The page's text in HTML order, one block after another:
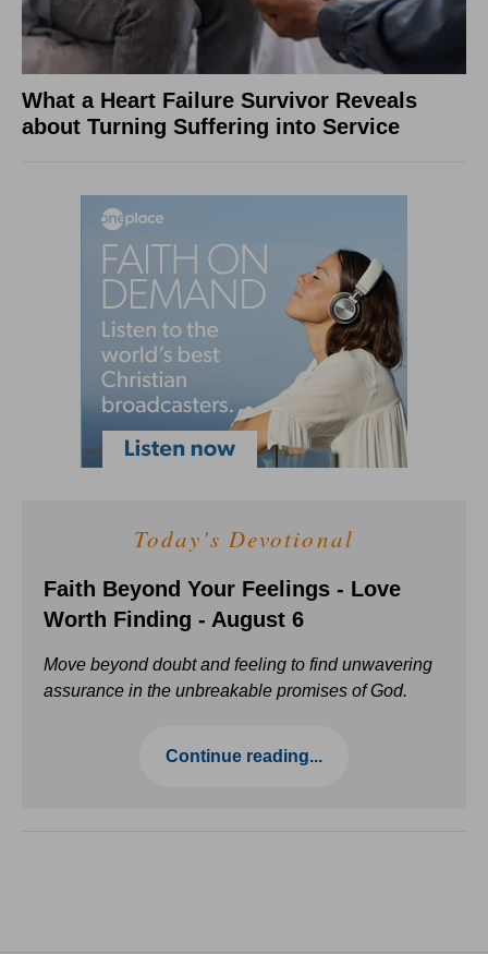
What a Heart Failure Survivor Reveals
about Turning Suffering into Service
Today's Devotional
Faith Beyond Your Feelings - Love
Worth Finding - August 6
Move beyond doubt and feeling to find unwavering
assurance in the unbreakable promises of God.
Continue reading...